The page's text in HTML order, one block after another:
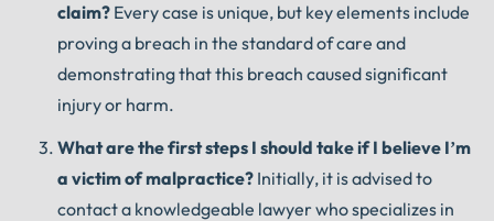
claim? Every case is unique, but key elements include
proving a breach in the standard of care and
demonstrating that this breach caused significant
injury or harm.
What are the first steps I should take if I believe I’m
a victim of malpractice? Initially, it is advised to
contact a knowledgeable lawyer who specializes in